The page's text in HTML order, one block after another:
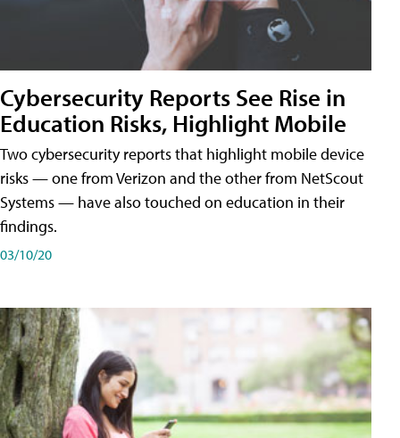
Cybersecurity Reports See Rise in
Education Risks, Highlight Mobile
Two cybersecurity reports that highlight mobile device
risks — one from Verizon and the other from NetScout
Systems — have also touched on education in their
findings.
03/10/20